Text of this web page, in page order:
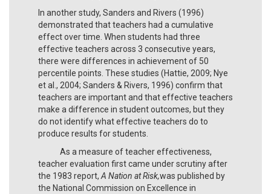
In another study, Sanders and Rivers (1996)
demonstrated that teachers had a cumulative
effect over time. When students had three
effective teachers across 3 consecutive years,
there were differences in achievement of 50
percentile points. These studies (Hattie, 2009; Nye
et al., 2004; Sanders & Rivers, 1996) confirm that
teachers are important and that effective teachers
make a difference in student outcomes, but they
do not identify what effective teachers do to
produce results for students.
As a measure of teacher effectiveness,
teacher evaluation first came under scrutiny after
the 1983 report, A Nation at Risk,was published by
the National Commission on Excellence in